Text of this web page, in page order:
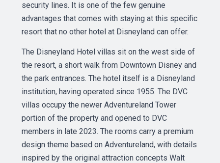
security lines. It is one of the few genuine
advantages that comes with staying at this specific
resort that no other hotel at Disneyland can offer.
The Disneyland Hotel villas sit on the west side of
the resort, a short walk from Downtown Disney and
the park entrances. The hotel itself is a Disneyland
institution, having operated since 1955. The DVC
villas occupy the newer Adventureland Tower
portion of the property and opened to DVC
members in late 2023. The rooms carry a premium
design theme based on Adventureland, with details
inspired by the original attraction concepts Walt